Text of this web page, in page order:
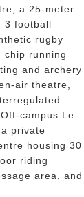
a 25-meter
3 football
rugby
chip running
and archery
air theatre,
campus Le
private
housing 30
riding
area, and